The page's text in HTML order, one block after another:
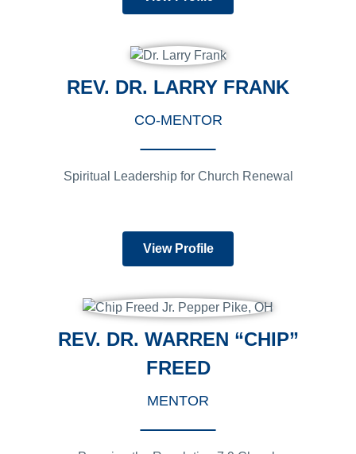
REV. DR. LARRY FRANK
CO-MENTOR
Spiritual Leadership for Church Renewal
View Profile
REV. DR. WARREN “CHIP”
FREED
MENTOR